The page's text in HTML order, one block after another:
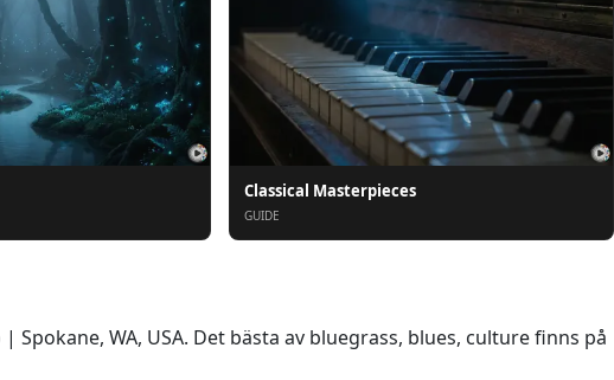
Classical Masterpieces
GUIDE
WA, USA. Det bästa av bluegrass, blues, culture finns på